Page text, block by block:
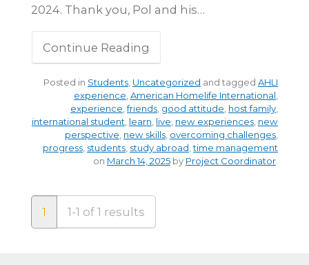
2024. Thank you, Pol and his…
Continue Reading
Posted in Students Uncategorized and tagged AHLI
experience American Homelife International
experience ,friends good attitude host family
international student learn live new experiences new
perspective new skills overcoming challenges
progress students study abroad ,time management
on March 14, 2025 by Project Coordinator
1 1-1 of 1 results